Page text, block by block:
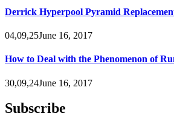
Derrick Hyperpool Pyramid
04,09,25June 16, 2017
How to Deal with the Phenomenon of
30,09,24June 16, 2017
Subscribe